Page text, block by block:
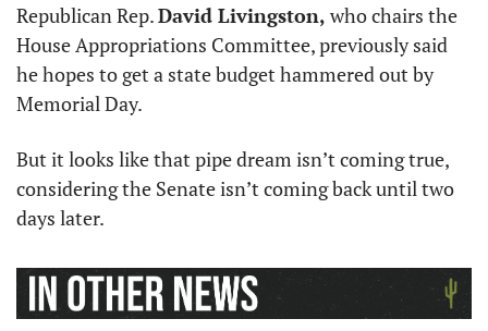
Republican Rep. David Livingston, who chairs the
House Appropriations Committee, previously said
he hopes to get a state budget hammered out by
Memorial Day.
But it looks like that pipe dream isn’t coming true,
considering the Senate isn’t coming back until two
days later.